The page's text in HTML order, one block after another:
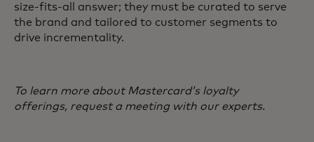
size-fits-all answer; they must be curated to serve
the brand and tailored to customer segments to
drive incrementality.
To learn more about Mastercard’s loyalty
offerings, request a meeting with our experts.